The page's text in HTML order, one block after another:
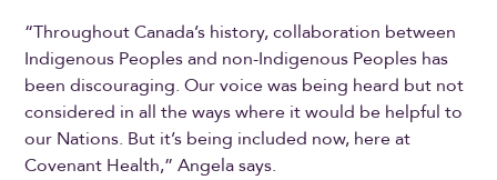
“Throughout Canada’s history, collaboration between
Indigenous Peoples and non-Indigenous Peoples has
been discouraging. Our voice was being heard but not
considered in all the ways where it would be helpful to
our Nations. But it’s being included now, here at
Covenant Health,” Angela says.